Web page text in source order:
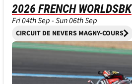
2026 FRENCH WORLDSBK
Fri 04th Sep - Sun 06th Sep
CIRCUIT DE NEVERS MAGNY-COURS